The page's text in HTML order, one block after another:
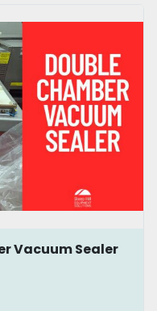
Vacuum Sealer